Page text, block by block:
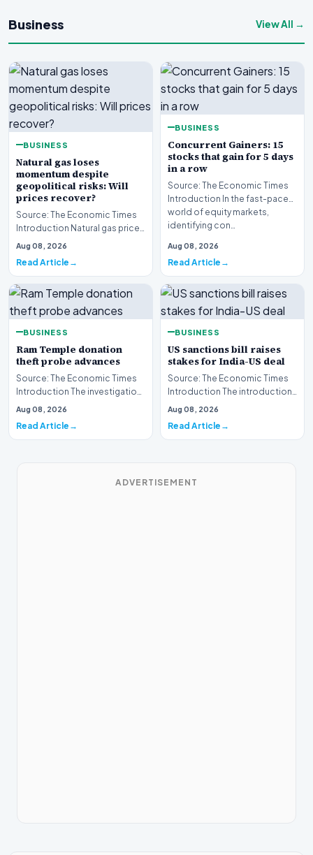
Business View All →
BUSINESS
Natural gas loses
momentum despite
geopolitical risks: Will
prices recover?
Source: The Economic Times
Introduction Natural gas prices
are struggling to maintain
Aug 08, 2026
Read Article
BUSINESS
Concurrent Gainers: 15
stocks that gain for 5 days
in a row
Source: The Economic Times
Introduction In the fast-paced
world of equity markets,
identifying con…
Aug 08, 2026
Read Article
BUSINESS
Ram Temple donation
theft probe advances
Source: The Economic Times
Introduction The investigation
into the alleged
Aug 08, 2026
Read Article
BUSINESS
US sanctions bill raises
stakes for India-US deal
Source: The Economic Times
Introduction The introduction
of a new United States
Aug 08, 2026
Read Article
ADVERTISEMENT